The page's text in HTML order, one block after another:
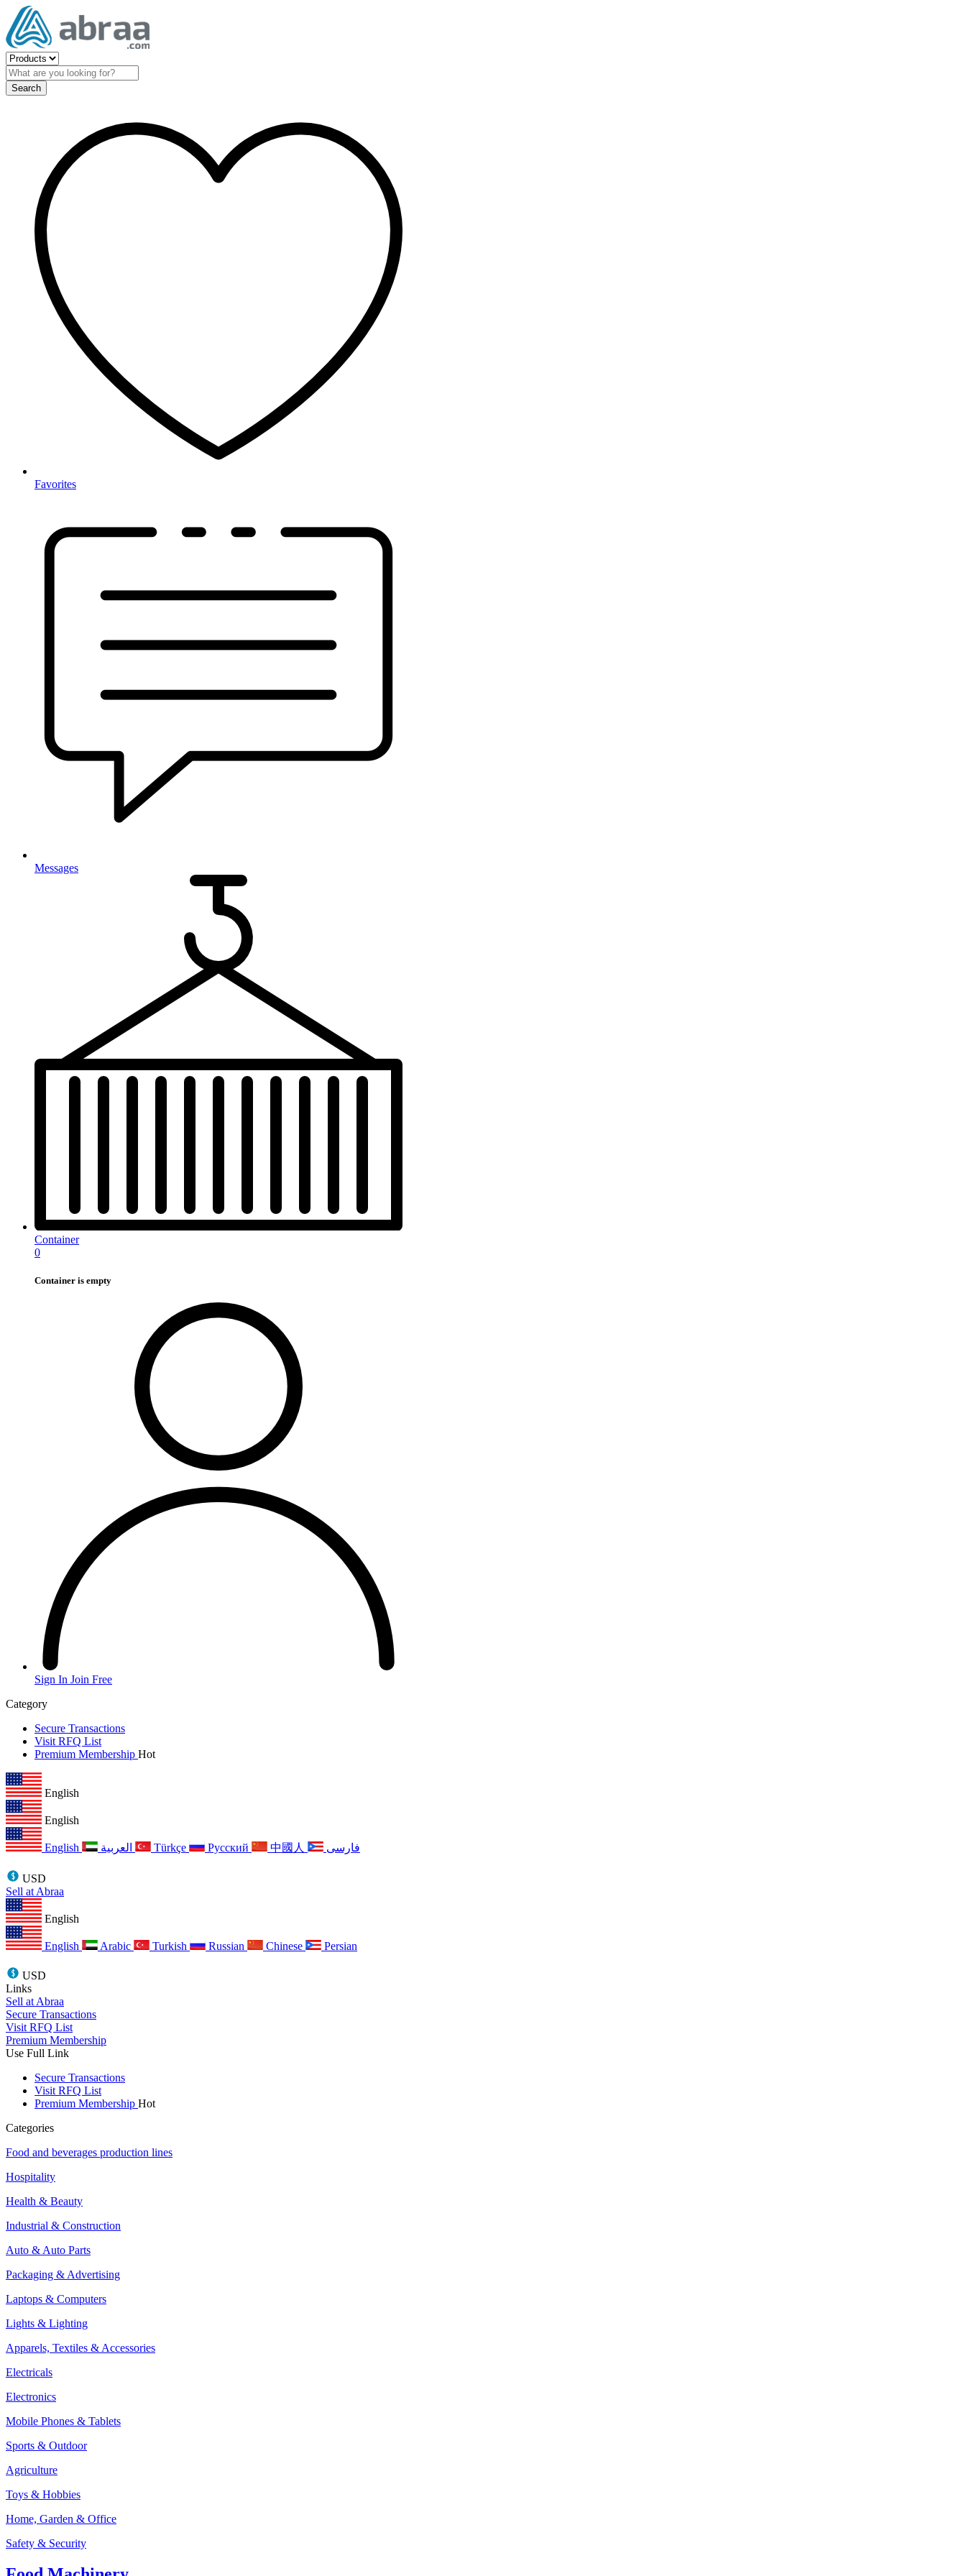
Search
Favorites
Messages
Container
0
Container is empty
Sign In Join Free
Category
Secure Transactions
Visit RFQ List
Premium Membership Hot
English
English
English Türkçe Русский 中國人 فارسی
USD
Sell at Abraa
English
English Arabic Turkish Russian Chinese Persian
USD
Links
Sell at Abraa
Secure Transactions
Visit RFQ List
Premium Membership
Use Full Link
Secure Transactions
Visit RFQ List
Premium Membership Hot
Categories
Food and beverages production lines
Hospitality
Health & Beauty
Industrial & Construction
Auto & Auto Parts
Packaging & Advertising
Laptops & Computers
Lights & Lighting
Apparels, Textiles & Accessories
Electricals
Electronics
Mobile Phones & Tablets
Sports & Outdoor
Agriculture
Toys & Hobbies
Home, Garden & Office
Safety & Security